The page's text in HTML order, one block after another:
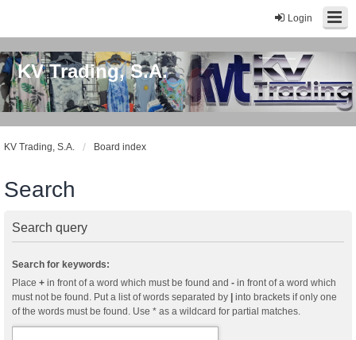
Login
KV Trading, S.A.
KV Trading, S.A. Board index
Search
Search query
Search for keywords:
Place + in front of a word which must be found and - in front of a word which
must not be found. Put a list of words separated by
into brackets if only one
of the words must be found. Use * as a wildcard for partial matches.